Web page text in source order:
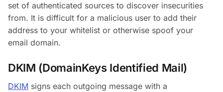
set of authenticated sources to discover insecurities
from. It is difficult for a malicious user to add their
address to your whitelist or otherwise spoof your
email domain.
DKIM (DomainKeys Identified Mail)
DKIM signs each outgoing message with a